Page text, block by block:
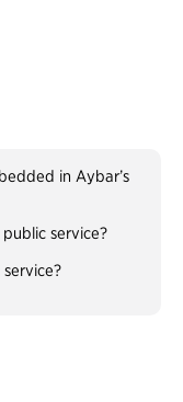
in Aybar’s
service?